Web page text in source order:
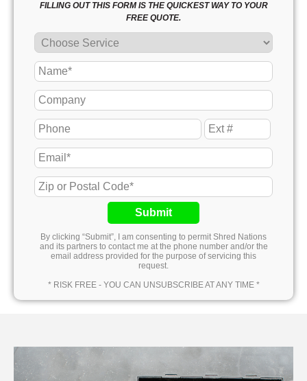
FILLING OUT THIS FORM IS THE QUICKEST WAY TO YOUR
FREE QUOTE.
Submit
By clicking “Submit”, I am consenting to permit Shred Nations
and its partners to contact me at the phone number and/or the
email address provided for the purpose of servicing this
request.
* RISK FREE - YOU CAN UNSUBSCRIBE AT ANY TIME *